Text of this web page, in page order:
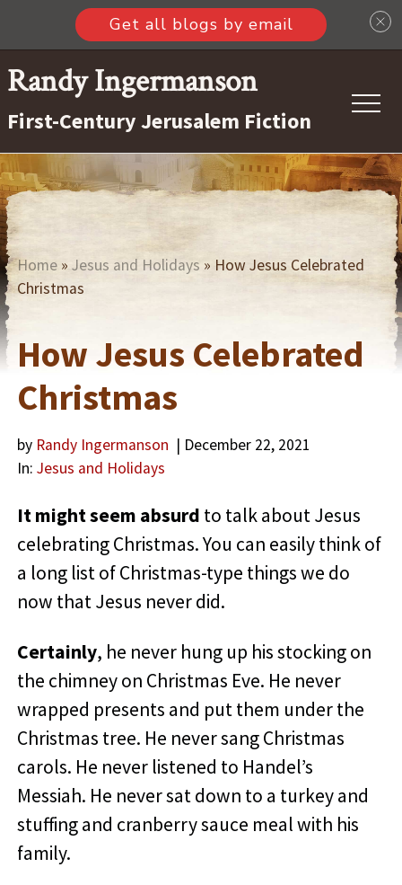
Menu
Skip
to
main
content
Randy Ingermanson
First-Century Jerusalem Fiction
Home »Jesus and Holidays » How Jesus Celebrated
Christmas
How Jesus Celebrated
Christmas
by Randy Ingermanson | December 22, 2021
In:Jesus and Holidays
It might seem absurd to talk about Jesus
celebrating Christmas. You can easily think of
a long list of Christmas-type things we do
now that Jesus never did.
Certainly, he never hung up his stocking on
the chimney on Christmas Eve. He never
wrapped presents and put them under the
Christmas tree. He never sang Christmas
carols. He never listened to Handel’s
Messiah. He never sat down to a turkey and
stuffing and cranberry sauce meal with his
family.
Get all blogs by email